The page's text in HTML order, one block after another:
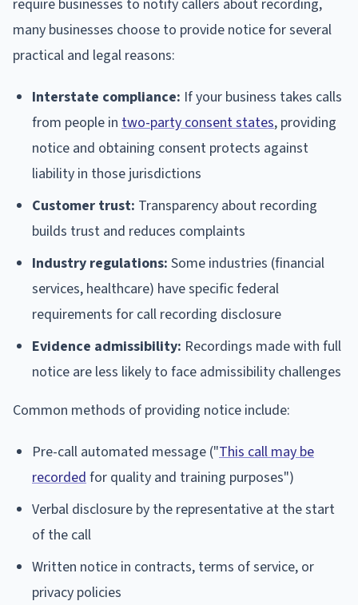
require businesses to notify callers about recording,
many businesses choose to provide notice for several
practical and legal reasons:
Interstate compliance: If your business takes calls
from people in two-party consent states, providing
notice and obtaining consent protects against
liability in those jurisdictions
Customer trust: Transparency about recording
builds trust and reduces complaints
Industry regulations: Some industries (financial
services, healthcare) have specific federal
requirements for call recording disclosure
Evidence admissibility: Recordings made with full
notice are less likely to face admissibility challenges
Common methods of providing notice include:
Pre-call automated message ("This call may be
recorded for quality and training purposes")
Verbal disclosure by the representative at the start
of the call
Written notice in contracts, terms of service, or
privacy policies